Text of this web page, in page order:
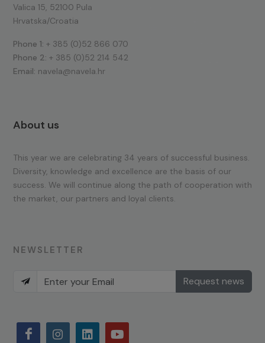
Valica 15, 52100 Pula
Hrvatska/Croatia
Phone 1: + 385 (0)52 866 070
Phone 2: + 385 (0)52 214 542
Email: navela@navela.hr
About us
This year we are celebrating 34 years of successful business.
Diversity, knowledge and excellence are the basis of our
success. We will continue along the path of cooperation with
the market, our partners and loyal clients.
NEWSLETTER
Request news